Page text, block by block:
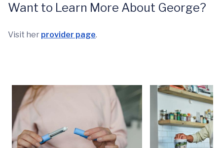
Want to Learn More About George?
Visit her provider page.